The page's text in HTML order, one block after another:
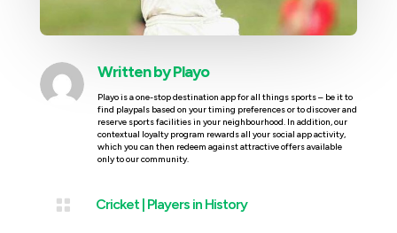
Written byPlayo
Playo is a one-stop destination app for all things sports – be it to
find playpals based on your timing preferences or to discover and
reserve sports facilities in your neighbourhood. In addition, our
contextual loyalty program rewards all your social app activity,
which you can then redeem against attractive offers available
only to our community.
 Cricket| Players in History